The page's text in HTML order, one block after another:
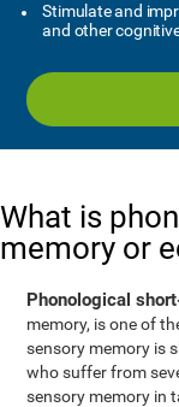
Stimulate and
and other
What is
memory or
Phonological
memory, is one of
sensory memory is
who suffer from
sensory memory in